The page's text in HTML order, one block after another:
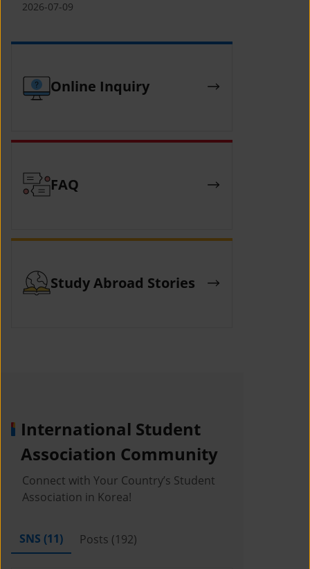
(YCAFE) 참가자 모집 안내 (2026 ASEAN-
Hosted by MOFA)
2026-07-09
Online Inquiry
FAQ
Study Abroad Stories
International Student
Association Community
Connect with Your Country’s Student
Association in Korea!
SNS (11) Posts (192)